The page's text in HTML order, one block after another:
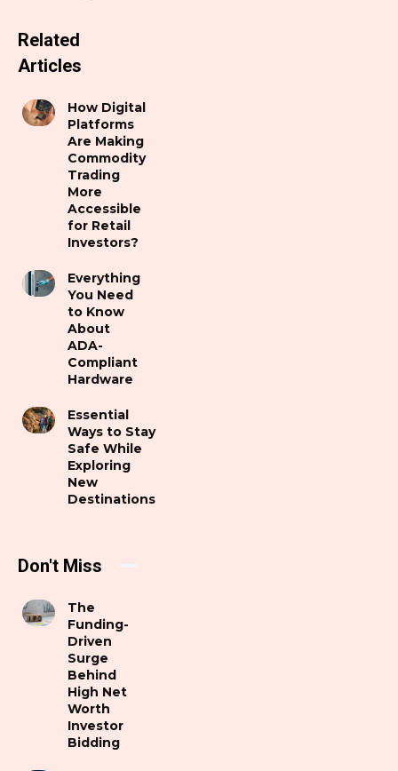
Related
Articles
How Digital
Platforms
Are Making
Commodity
Trading
More
Accessible
for Retail
Investors?
Everything
You Need
to Know
About
ADA-
Compliant
Hardware
Essential
Ways to Stay
Safe While
Exploring
New
Destinations
Don't Miss
The
Funding-
Driven
Surge
Behind
High Net
Worth
Investor
Bidding